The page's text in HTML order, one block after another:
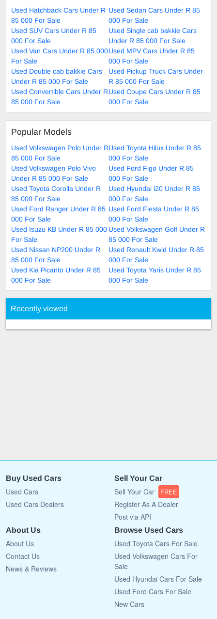
Used Hatchback Cars Under R
85 000 For Sale
Used Sedan Cars Under R 85
000 For Sale
Used SUV Cars Under R 85
000 For Sale
Used Single cab bakkie Cars
Under R 85 000 For Sale
Used Van Cars Under R 85 000
For Sale
Used MPV Cars Under R 85
000 For Sale
Used Double cab bakkie Cars
Under R 85 000 For Sale
Used Pickup Truck Cars Under
R 85 000 For Sale
Used Convertible Cars Under R
85 000 For Sale
Used Coupe Cars Under R 85
000 For Sale
Popular Models
Used Volkswagen Polo Under R
85 000 For Sale
Used Toyota Hilux Under R 85
000 For Sale
Used Volkswagen Polo Vivo
Under R 85 000 For Sale
Used Ford Figo Under R 85
000 For Sale
Used Toyota Corolla Under R
85 000 For Sale
Used Hyundai i20 Under R 85
000 For Sale
Used Ford Ranger Under R 85
000 For Sale
Used Ford Fiesta Under R 85
000 For Sale
Used Isuzu KB Under R 85 000
For Sale
Used Volkswagen Golf Under R
85 000 For Sale
Used Nissan NP200 Under R
85 000 For Sale
Used Renault Kwid Under R 85
000 For Sale
Used Kia Picanto Under R 85
000 For Sale
Used Toyota Yaris Under R 85
000 For Sale
Recently viewed
Buy Used Cars
Used Cars
Used Cars Dealers
Sell Your Car
Sell Your Car FREE
Register As A Dealer
Post via API
About Us
About Us
Contact Us
News & Reviews
Browse Used Cars
Used Toyota Cars For Sale
Used Volkswagen Cars For
Sale
Used Hyundai Cars For Sale
Used Ford Cars For Sale
New Cars